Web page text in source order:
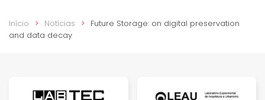
Início Notícias
Future Storage: on digital preservation
and data decay